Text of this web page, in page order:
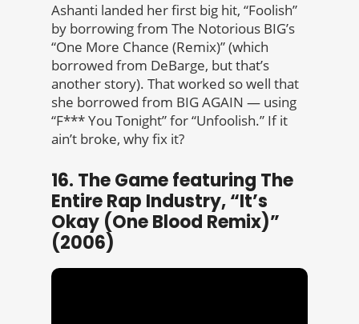
Ashanti landed her first big hit, “Foolish”
by borrowing from The Notorious BIG’s
“One More Chance (Remix)” (which
borrowed from DeBarge, but that’s
another story). That worked so well that
she borrowed from BIG AGAIN — using
“F*** You Tonight” for “Unfoolish.” If it
ain’t broke, why fix it?
16. The Game featuring The
Entire Rap Industry, “It’s
Okay (One Blood Remix)”
(2006)